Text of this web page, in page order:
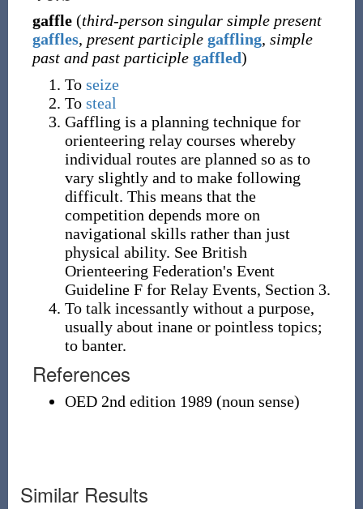
gaffle (third-person singular simple present
gaffles, present participle gaffling, simple
past and past participle gaffled)
To seize
To steal
Gaffling is a planning technique for
orienteering relay courses whereby
individual routes are planned so as to
vary slightly and to make following
difficult. This means that the
competition depends more on
navigational skills rather than just
physical ability. See British
Orienteering Federation's Event
Guideline F for Relay Events, Section 3.
To talk incessantly without a purpose,
usually about inane or pointless topics;
to banter.
References
OED 2nd edition 1989 (noun sense)
Similar Results